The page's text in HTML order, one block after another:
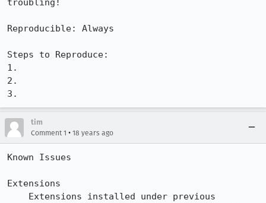
troubling!
Reproducible: Always
Steps to Reproduce:
1.
2.
3.
tim
Comment 1 • 18 years ago
Known Issues
Extensions